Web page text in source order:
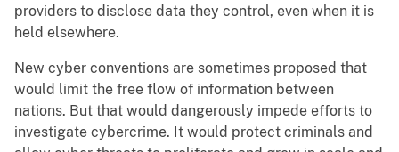
providers to disclose data they control, even when it is
held elsewhere.
New cyber conventions are sometimes proposed that
would limit the free flow of information between
nations. But that would dangerously impede efforts to
investigate cybercrime. It would protect criminals and